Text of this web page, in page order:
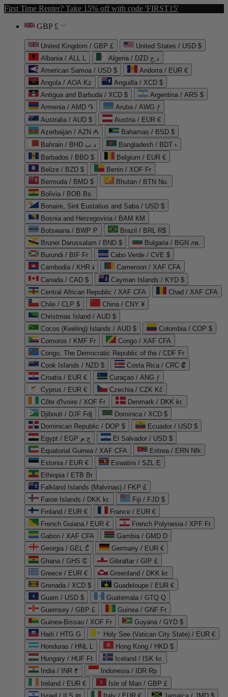
First Time Renter? Take 15% off with code 'FIRST15'
GBP £
United Kingdom / GBP £
United States / USD $
Albania / ALL L
Algeria / DZD د.ج
American Samoa / USD $
Andorra / EUR €
Angola / AOA Kz
Anguilla / XCD $
Antigua and Barbuda / XCD $
Argentina / ARS $
Armenia / AMD ֏
Aruba / AWG ƒ
Australia / AUD $
Austria / EUR €
Azerbaijan / AZN ₼
Bahamas / BSD $
Bahrain / BHD د.ب
Bangladesh / BDT ৳
Barbados / BBD $
Belgium / EUR €
Belize / BZD $
Benin / XOF Fr
Bermuda / BMD $
Bhutan / BTN Nu.
Bolivia / BOB Bs.
Bonaire, Sint Eustatius and Saba / USD $
Bosnia and Herzegovina / BAM КМ
Botswana / BWP P
Brazil / BRL R$
Brunei Darussalam / BND $
Bulgaria / BGN лв.
Burundi / BIF Fr
Cabo Verde / CVE $
Cambodia / KHR ៛
Cameroon / XAF CFA
Canada / CAD $
Cayman Islands / KYD $
Central African Republic / XAF CFA
Chad / XAF CFA
Chile / CLP $
China / CNY ¥
Christmas Island / AUD $
Cocos (Keeling) Islands / AUD $
Colombia / COP $
Comoros / KMF Fr
Congo / XAF CFA
Congo, The Democratic Republic of the / CDF Fr
Cook Islands / NZD $
Costa Rica / CRC ₡
Croatia / EUR €
Curaçao / ANG ƒ
Cyprus / EUR €
Czechia / CZK Kč
Côte d'Ivoire / XOF Fr
Denmark / DKK kr.
Djibouti / DJF Fdj
Dominica / XCD $
Dominican Republic / DOP $
Ecuador / USD $
Egypt / EGP ج.م
El Salvador / USD $
Equatorial Guinea / XAF CFA
Eritrea / ERN Nfk
Estonia / EUR €
Eswatini / SZL E
Ethiopia / ETB Br
Falkland Islands (Malvinas) / FKP £
Faroe Islands / DKK kr.
Fiji / FJD $
Finland / EUR €
France / EUR €
French Guiana / EUR €
French Polynesia / XPF Fr
Gabon / XAF CFA
Gambia / GMD D
Georgia / GEL ₾
Germany / EUR €
Ghana / GHS ₵
Gibraltar / GIP £
Greece / EUR €
Greenland / DKK kr.
Grenada / XCD $
Guadeloupe / EUR €
Guam / USD $
Guatemala / GTQ Q
Guernsey / GBP £
Guinea / GNF Fr
Guinea-Bissau / XOF Fr
Guyana / GYD $
Haiti / HTG G
Holy See (Vatican City State) / EUR €
Honduras / HNL L
Hong Kong / HKD $
Hungary / HUF Ft
Iceland / ISK kr.
India / INR ₹
Indonesia / IDR Rp
Ireland / EUR €
Isle of Man / GBP £